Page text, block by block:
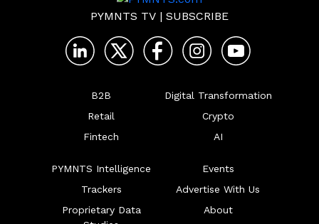
PYMNTS TV | SUBSCRIBE
B2B
Retail
Fintech
Digital Transformation
Crypto
AI
PYMNTS Intelligence
Trackers
Proprietary Data
Events
Advertise With Us
About